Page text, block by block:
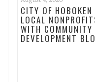
CITY OF
LOCAL
WITH COMMUNITY
DEVELOPMENT